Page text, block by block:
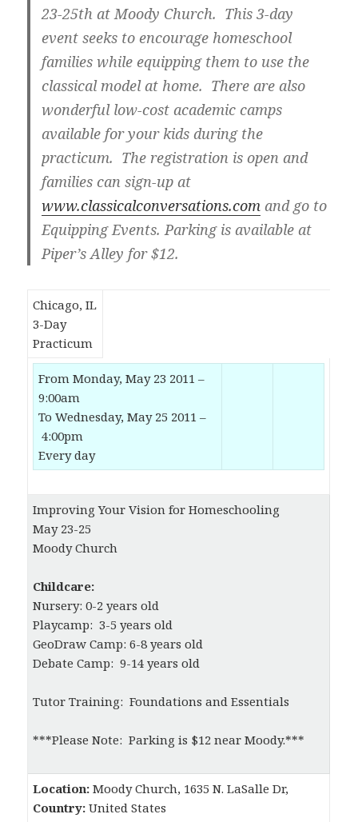
23-25th at Moody Church. This 3-day
event seeks to encourage homeschool
families while equipping them to use the
classical model at home. There are also
wonderful low-cost academic camps
available for your kids during the
practicum. The registration is open and
families can sign-up at
www.classicalconversations.com and go to
Equipping Events. Parking is available at
Piper’s Alley for $12.
Chicago, IL
3-Day
Practicum
From Monday, May 23 2011 –
9:00am
To Wednesday, May 25 2011 –
4:00pm
Every day
Improving Your Vision for Homeschooling
May 23-25
Moody Church
Childcare:
Nursery: 0-2 years old
Playcamp: 3-5 years old
GeoDraw Camp: 6-8 years old
Debate Camp: 9-14 years old
Tutor Training: Foundations and Essentials
***Please Note: Parking is $12 near Moody.***
Location:Moody Church, 1635 N. LaSalle Dr,
Country:United States